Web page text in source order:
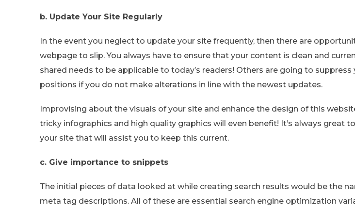
b. Update Your Site Regularly
In the event you neglect to update your site frequently, then there are
webpage to slip. You always have to ensure that your content is clean and
shared needs to be applicable to today’s readers! Others are going to suppress
positions if you do not make alterations in line with the newest updates.
Improvising about the visuals of your site and enhance the design of this
tricky infographics and high quality graphics will even benefit! It’s always great
your site that will assist you to keep this current.
c. Give importance to snippets
The initial pieces of data looked at while creating search results would be the
meta tag descriptions. All of these are essential search engine optimization